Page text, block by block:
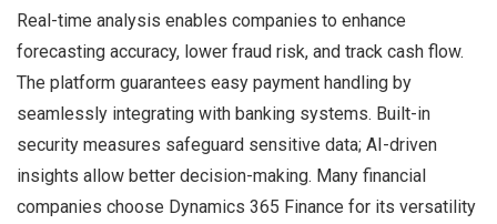
Real-time analysis enables companies to enhance
forecasting accuracy, lower fraud risk, and track cash flow.
The platform guarantees easy payment handling by
seamlessly integrating with banking systems. Built-in
security measures safeguard sensitive data; AI-driven
insights allow better decision-making. Many financial
companies choose Dynamics 365 Finance for its versatility